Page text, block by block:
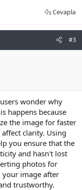
Cevapla
#3
wonder why
happens because
the image for faster
clarity. Using
you ensure that the
and hasn't lost
photos for
your image after
trustworthy.